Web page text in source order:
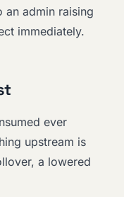
an admin raising
immediately.
ever
upstream is
a lowered